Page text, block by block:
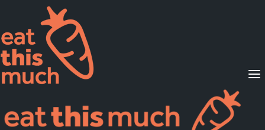
Supported Diets
Pricing
For Professionals